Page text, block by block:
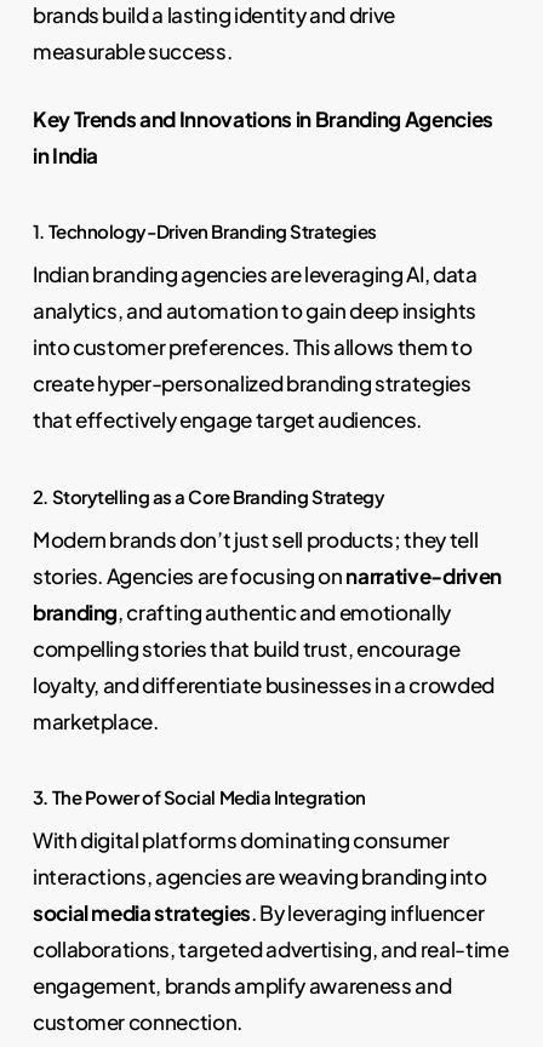
brands build a lasting identity and drive
measurable success.
Key Trends and Innovations in Branding Agencies
in India
1. Technology-Driven Branding Strategies
Indian branding agencies are leveraging AI, data
analytics, and automation to gain deep insights
into customer preferences. This allows them to
create hyper-personalized branding strategies
that effectively engage target audiences.
2. Storytelling as a Core Branding Strategy
Modern brands don’t just sell products; they tell
stories. Agencies are focusing onnarrative-driven
branding, crafting authentic and emotionally
compelling stories that build trust, encourage
loyalty, and differentiate businesses in a crowded
marketplace.
3. The Power of Social Media Integration
With digital platforms dominating consumer
interactions, agencies are weaving branding into
social media strategies. By leveraging influencer
collaborations, targeted advertising, and real-time
engagement, brands amplify awareness and
customer connection.